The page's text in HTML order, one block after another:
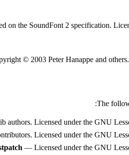
on the SoundFont 2 specification.
© 2003 Peter Hanappe and
The
Licensed under the GNU
Licensed under the GNU
— Licensed under the GNU